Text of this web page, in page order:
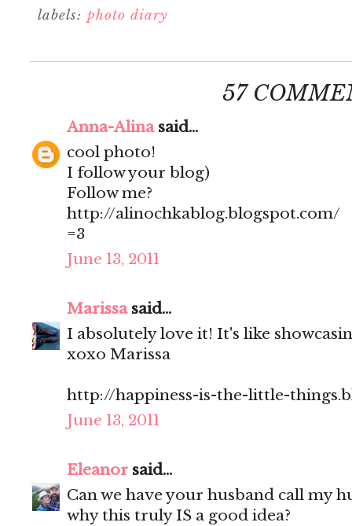
labels: photo diary
57
Anna-Alinasaid...
cool photo!
I follow your blog)
Follow me?
http://alinochkablog.blogspot.com/
=3
June 13, 2011
Marissasaid...
I absolutely love it! It's like
xoxo Marissa
http://happiness-is-the-little-
June 13, 2011
Eleanor said...
Can we have your husband call my
why this truly IS a good idea?